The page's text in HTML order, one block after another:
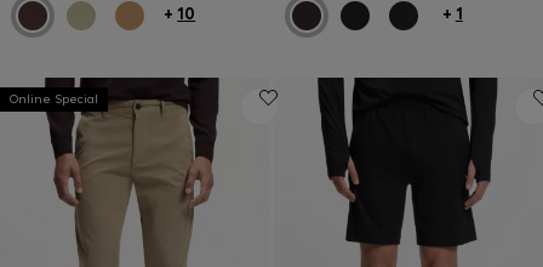
+ 10 + 1
Online Special